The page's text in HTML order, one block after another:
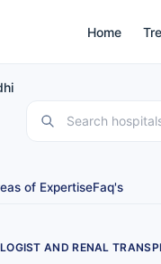
Home
of ExpertiseFaq's
AND RENAL